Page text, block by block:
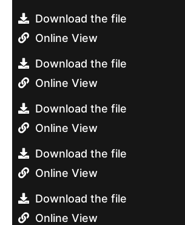
Download the file
Online View
Download the file
Online View
Download the file
Online View
Download the file
Online View
Download the file
Online View